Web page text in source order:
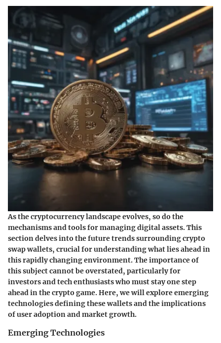
As the cryptocurrency landscape evolves, so do the
mechanisms and tools for managing digital assets. This
section delves into the future trends surrounding crypto
swap wallets, crucial for understanding what lies ahead in
this rapidly changing environment. The importance of
this subject cannot be overstated, particularly for
investors and tech enthusiasts who must stay one step
ahead in the crypto game. Here, we will explore emerging
technologies defining these wallets and the implications
of user adoption and market growth.
Emerging Technologies